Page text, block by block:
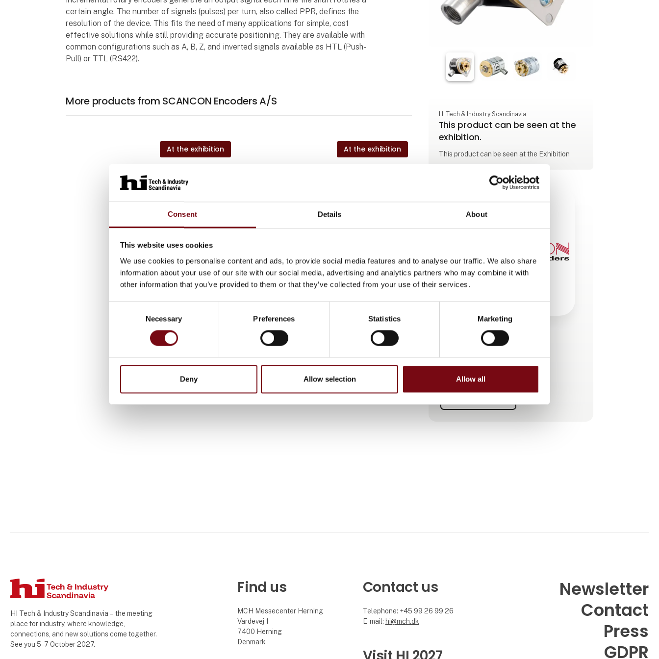
Consent Details About
This website uses cookies
We use cookies to personalise content and ads, to provide social media features and to analyse our traffic. We also share
information about your use of our site with our social media, advertising and analytics partners who may combine it with
other information that you’ve provided to them or that they’ve collected from your use of their services.
Necessary Preferences Statistics Marketing
Deny Allow selection Allow all
certain angle. The number of signals (pulses) per turn, also called PPR, defines the
resolution of the device. This fits the need of many applications for simple, cost
effective solutions while still providing accurate positioning. They are available with
common configurations such as A, B, Z, and inverted signals available as HTL (Push-
Pull) or TTL (RS422).
More products from SCANCON Encoders A/S
At the exhibition At the exhibition
At the exhibition
HI Tech & Industry Scandinavia
This product can be seen at the
exhibition.
This product can be seen at the Exhibition
This product is added by:
HI Tech & Industry Scandinavia – the meeting
place for industry, where knowledge,
connections, and new solutions come together.
See you 5–7 October 2027.
Find us
MCH Messecenter Herning
Vardevej 1
7400 Herning
Denmark
Contact us
Telephone: +45 99 26 99 26
E-mail: hi@mch.dk
Newsletter
Contact
Press
GDPR